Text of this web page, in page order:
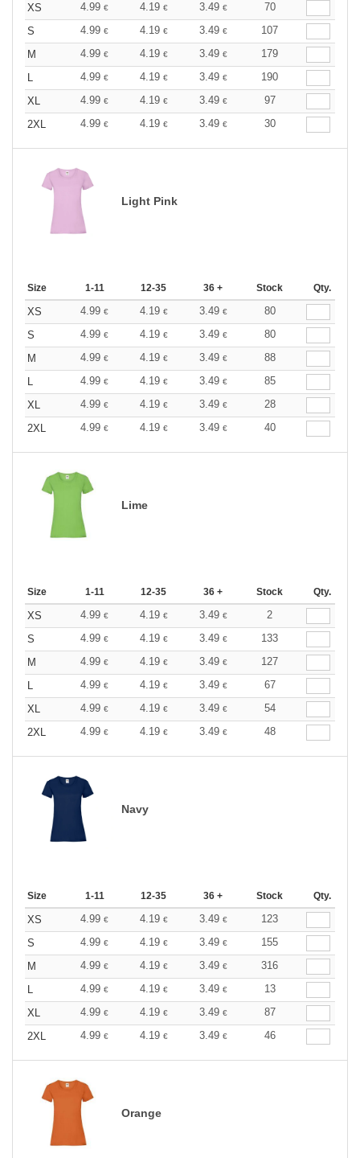
XS 4.99 € 4.19 € 3.49 €
70
S
4.99 € 4.19 € 3.49 €
107
M
4.99 € 4.19 € 3.49 €
179
L
4.99 € 4.19 € 3.49 €
190
XL
4.99 € 4.19 € 3.49 €
97
2XL
4.99 € 4.19 € 3.49 € 30
Light Pink
Size 1-11 12-35 36 + Stock Qty.
XS 4.99 € 4.19 € 3.49 €
80
S
4.99 € 4.19 € 3.49 €
80
M
4.99 € 4.19 € 3.49 €
88
L
4.99 € 4.19 € 3.49 €
85
XL
4.99 € 4.19 € 3.49 €
28
2XL
4.99 € 4.19 € 3.49 € 40
Lime
Size 1-11 12-35 36 + Stock Qty.
XS 4.99 € 4.19 € 3.49 €
2
S
4.99 € 4.19 € 3.49 €
133
M
4.99 € 4.19 € 3.49 €
127
L
4.99 € 4.19 € 3.49 €
67
XL
4.99 € 4.19 € 3.49 €
54
2XL
4.99 € 4.19 € 3.49 € 48
Navy
Size 1-11 12-35 36 + Stock Qty.
XS 4.99 € 4.19 € 3.49 €
123
S
4.99 € 4.19 € 3.49 €
155
M
4.99 € 4.19 € 3.49 €
316
L
4.99 € 4.19 € 3.49 €
13
XL
4.99 € 4.19 € 3.49 €
87
2XL
4.99 € 4.19 € 3.49 € 46
Orange